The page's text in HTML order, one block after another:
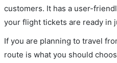
customers. It has a user-
your flight tickets are ready in
If you are planning to travel
route is what you should